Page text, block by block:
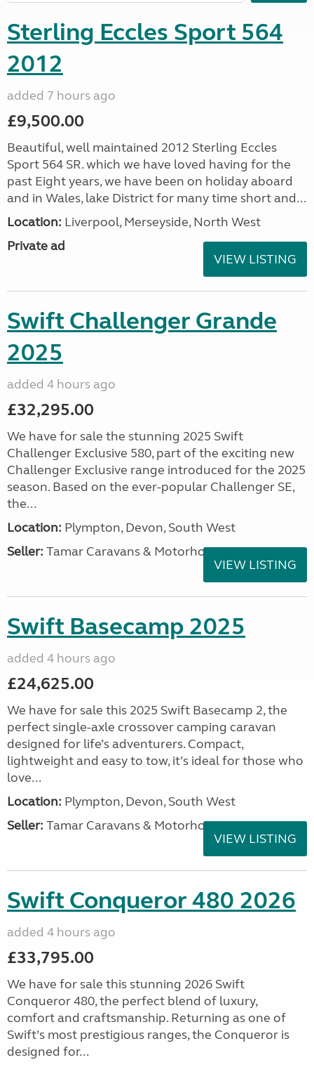
Sterling Eccles Sport 564
2012
added 7 hours ago
£9,500.00
Beautiful, well maintained 2012 Sterling Eccles
Sport 564 SR. which we have loved having for the
past Eight years, we have been on holiday aboard
and in Wales, lake District for many time short and...
Location: Liverpool, Merseyside, North West
Private ad
VIEW LISTING
Swift Challenger Grande
2025
added 4 hours ago
£32,295.00
We have for sale the stunning 2025 Swift
Challenger Exclusive 580, part of the exciting new
Challenger Exclusive range introduced for the 2025
season. Based on the ever-popular Challenger SE,
the...
Location: Plympton, Devon, South West
Seller: Tamar Caravans & Motorhomes
VIEW LISTING
Swift Basecamp 2025
added 4 hours ago
£24,625.00
We have for sale this 2025 Swift Basecamp 2, the
perfect single-axle crossover camping caravan
designed for life’s adventurers. Compact,
lightweight and easy to tow, it’s ideal for those who
love...
Location: Plympton, Devon, South West
Seller: Tamar Caravans & Motorhomes
VIEW LISTING
Swift Conqueror 480 2026
added 4 hours ago
£33,795.00
We have for sale this stunning 2026 Swift
Conqueror 480, the perfect blend of luxury,
comfort and craftsmanship. Returning as one of
Swift’s most prestigious ranges, the Conqueror is
designed for...